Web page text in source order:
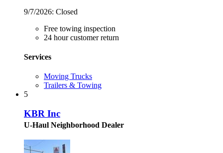
9/7/2026: Closed
Free towing inspection
24 hour customer return
Services
Moving Trucks
Trailers & Towing
5
KBR Inc
U-Haul Neighborhood Dealer